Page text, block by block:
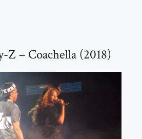
Z – Coachella (2018)